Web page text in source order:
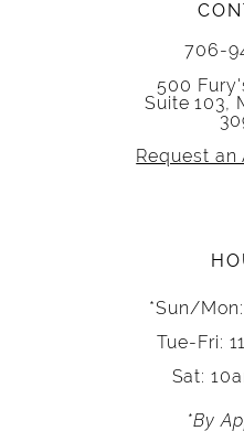
706-
500
Suite 103,
Request
*Sun/Mon:
Tue-Fri:
Sat:
*By